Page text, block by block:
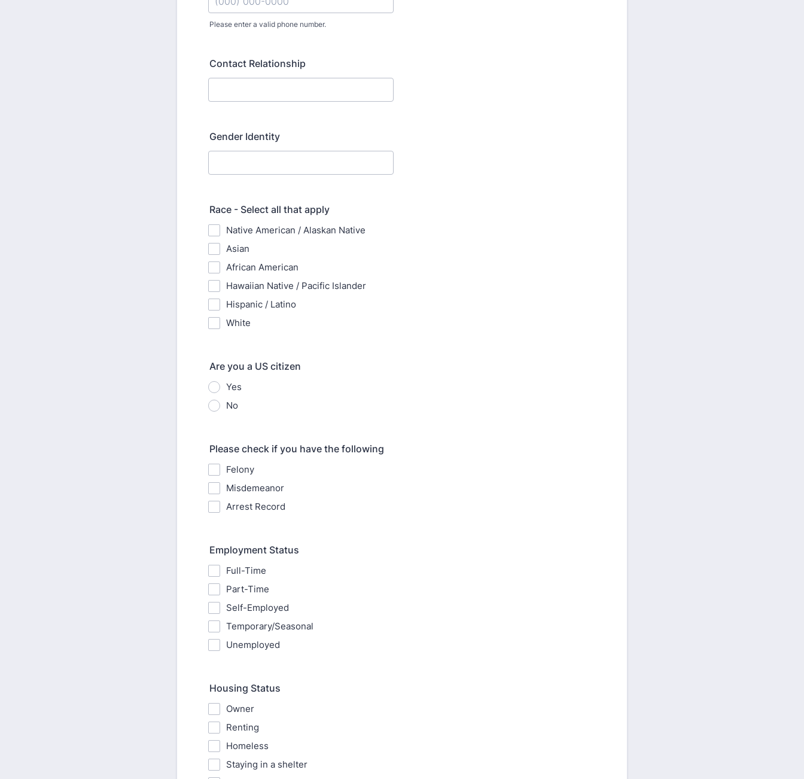
Please enter a valid phone number.
Contact Relationship
Gender Identity
Race - Select all that apply
Native American / Alaskan Native
Asian
African American
Hawaiian Native / Pacific Islander
Hispanic / Latino
White
Are you a US citizen
Yes
No
Please check if you have the following
Felony
Misdemeanor
Arrest Record
Employment Status
Full-Time
Part-Time
Self-Employed
Temporary/Seasonal
Unemployed
Housing Status
Owner
Renting
Homeless
Staying in a shelter